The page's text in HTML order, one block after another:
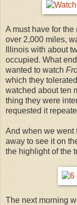
A must have for the
over 2,000 miles,
Illinois with about
occupied. What
wanted to watch
which they
watched about ten
thing they were
requested it
And when we went
away to see it on
the highlight of the
The next morning